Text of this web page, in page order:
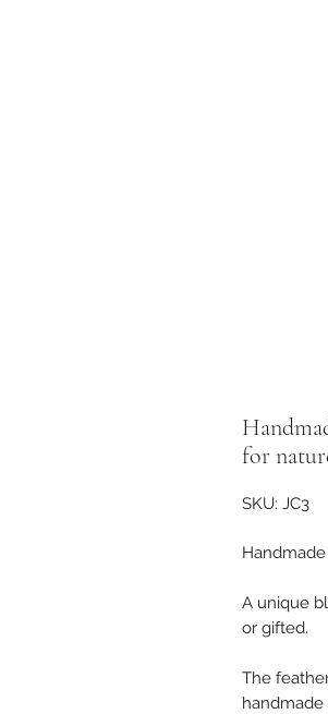
for
SKU: JC3
A unique
or gifted.
The
handmade